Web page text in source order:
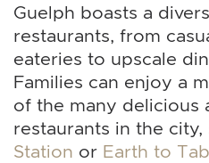
Guelph boasts a
restaurants, from
eateries to upscale
Families can enjoy a
of the many delicious
restaurants in the city,
Station or Earth to